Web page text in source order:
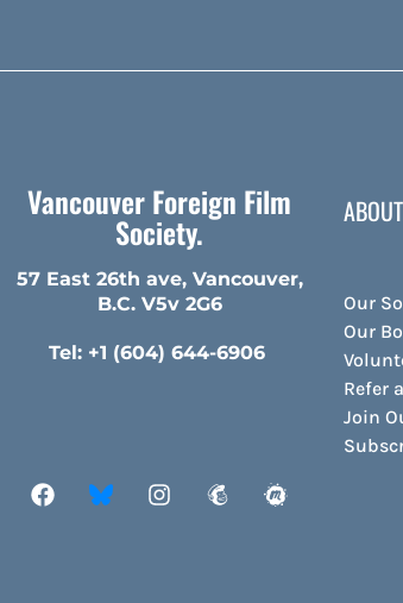
Vancouver Foreign Film
Society.
57 East 26th ave, Vancouver,
B.C. V5v 2G6
Tel: +1 (604) 644-6906
Our
Our
Refer
Join